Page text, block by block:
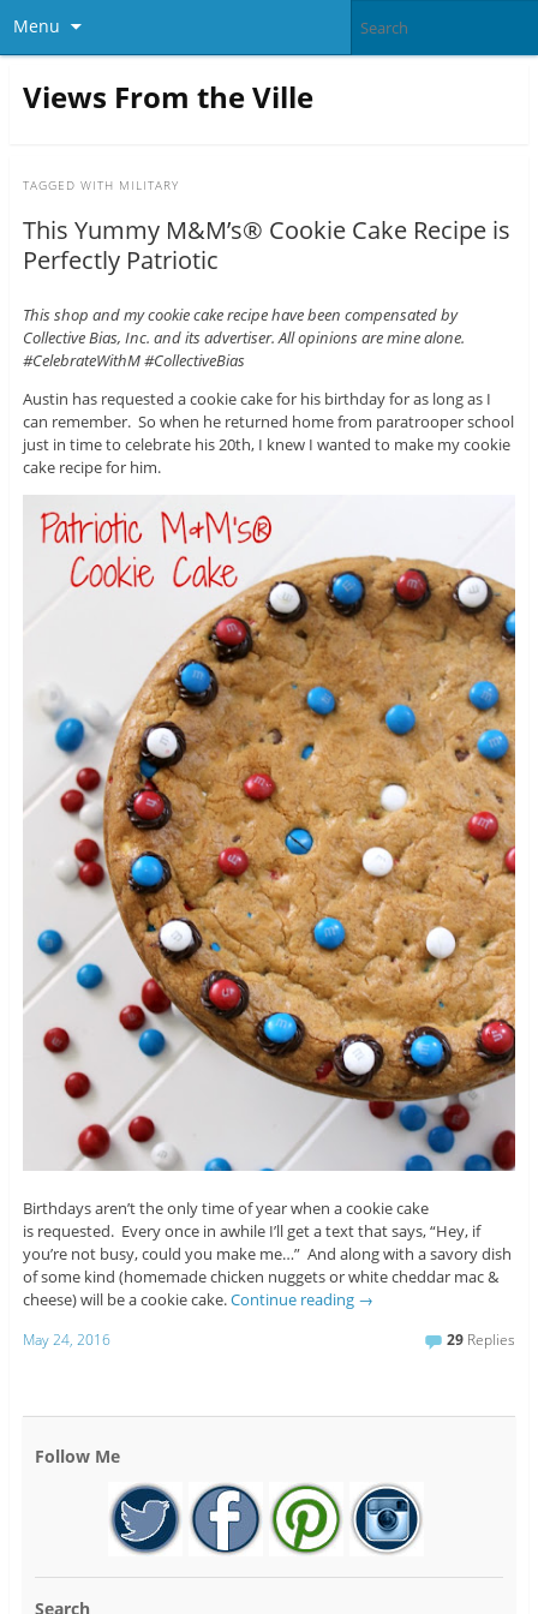
Menu
Views From the Ville
TAGGED WITH MILITARY
This Yummy M&M’s® Cookie Cake Recipe is
Perfectly Patriotic
This shop and my cookie cake recipe have been compensated by
Collective Bias, Inc. and its advertiser. All opinions are mine alone.
#CelebrateWithM #CollectiveBias
Austin has requested a cookie cake for his birthday for as long as I
can remember. So when he returned home from paratrooper school
just in time to celebrate his 20th, I knew I wanted to make my cookie
cake recipe for him.
Birthdays aren’t the only time of year when a cookie cake
is requested. Every once in awhile I’ll get a text that says, “Hey, if
you’re not busy, could you make me…” And along with a savory dish
of some kind (homemade chicken nuggets or white cheddar mac &
cheese) will be a cookie cake.Continue reading →
May 24, 2016 29 Replies
Follow Me
Search